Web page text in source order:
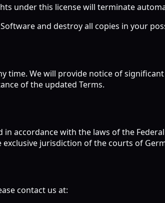
under this license will terminate
and destroy all copies in your
time. We will provide notice of
of the updated Terms.
in accordance with the laws of the
jurisdiction of the courts of
contact us at: